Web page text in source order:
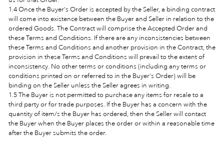
1.4 Once the Buyer's Order is accepted by the Seller, a binding contract
will come into existence between the Buyer and Seller in relation to the
ordered Goods. The Contract will comprise the Accepted Order and
these Terms and Conditions. If there are any inconsistencies between
these Terms and Conditions and another provision in the Contract, the
provision in these Terms and Conditions will prevail to the extent of
inconsistency. No other terms or conditions (including any terms or
conditions printed on or referred to in the Buyer's Order) will be
binding on the Seller unless the Seller agrees in writing.
1.5 The Buyer is not permitted to purchase any items for resale to a
third party or for trade purposes. If the Buyer has a concern with the
quantity of item/s the Buyer has ordered, then the Seller will contact
the Buyer when the Buyer places the order or within a reasonable time
after the Buyer submits the order.